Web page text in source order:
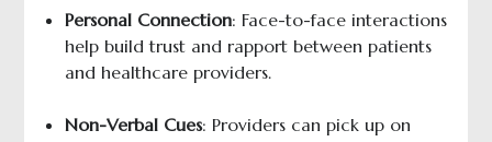
Personal Connection: Face-to-face interactions
help build trust and rapport between patients
and healthcare providers.
Non-Verbal Cues: Providers can pick up on